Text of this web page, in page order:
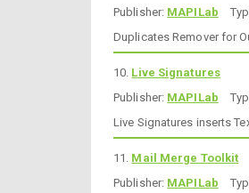
Publisher: MAPILab
Duplicates Remover for
10. Live Signatures
Publisher: MAPILab
Live Signatures inserts
11. Mail Merge Toolkit
Publisher: MAPILab